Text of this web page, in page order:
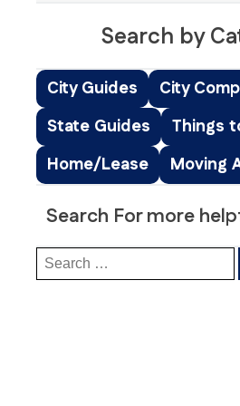
Search by
City Guides
City
State Guides
Things
Home/Lease
Moving
Search For more